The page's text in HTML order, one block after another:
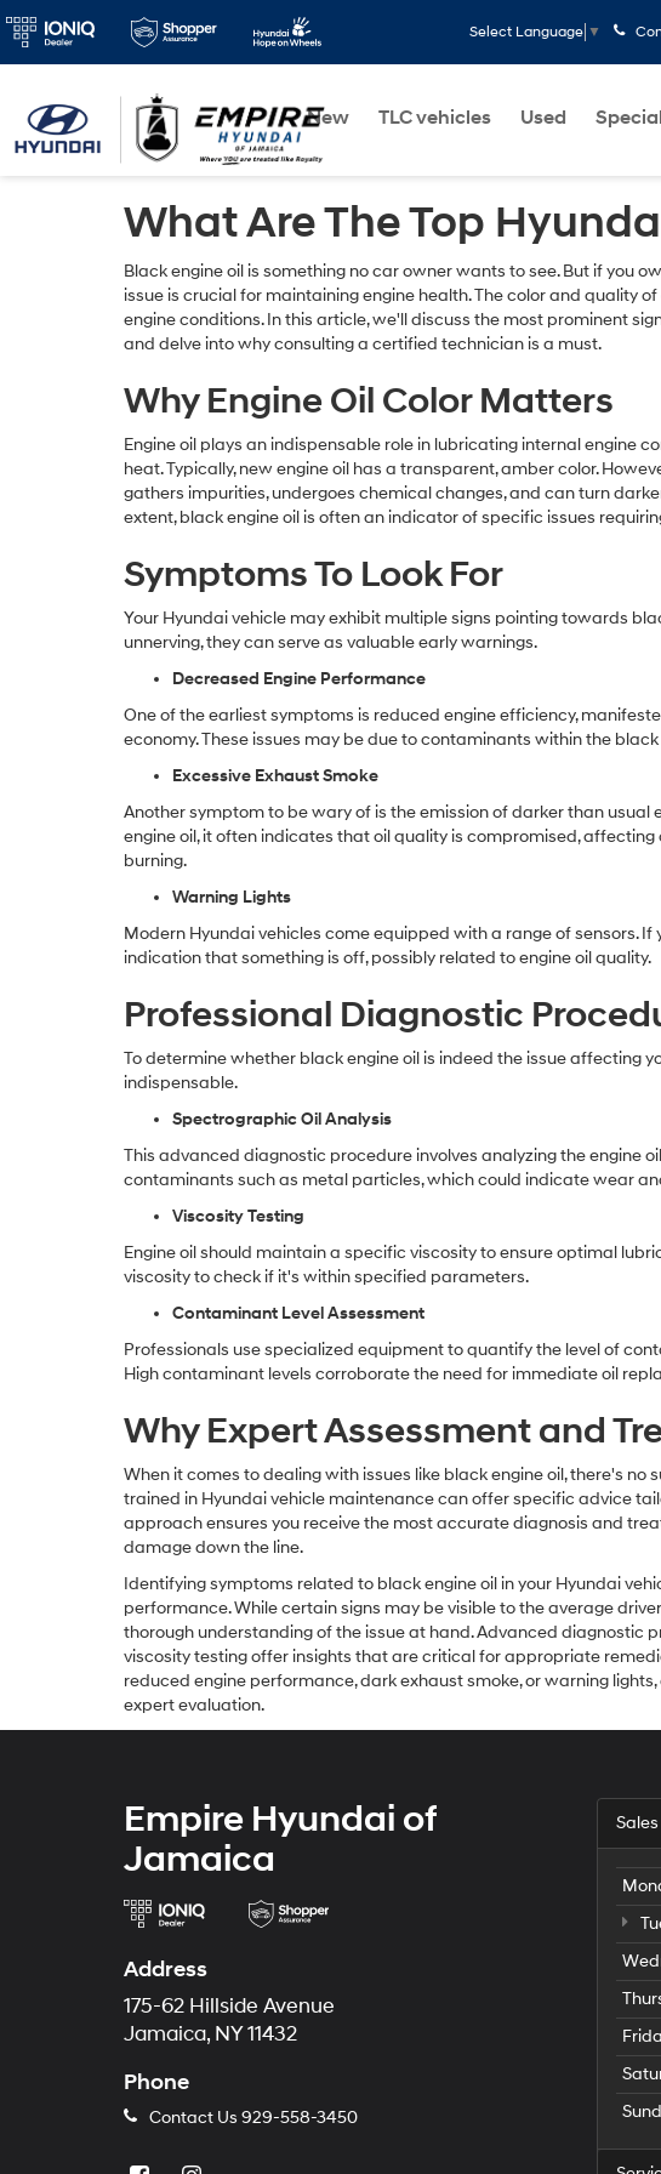
Select Language ▼
New TLC vehicles Used
What Are The Top
Black engine oil is something no car owner wants to see. But if you
issue is crucial for maintaining engine health. The color and quality
engine conditions. In this article, we'll discuss the most prominent
and delve into why consulting a certified technician is a must.
Why Engine Oil Color Matters
Engine oil plays an indispensable role in lubricating internal engine
heat. Typically, new engine oil has a transparent, amber color.
gathers impurities, undergoes chemical changes, and can turn
extent, black engine oil is often an indicator of specific issues
Symptoms To Look For
Your Hyundai vehicle may exhibit multiple signs pointing towards
unnerving, they can serve as valuable early warnings.
Decreased Engine Performance
One of the earliest symptoms is reduced engine efficiency,
economy. These issues may be due to contaminants within the
Excessive Exhaust Smoke
Another symptom to be wary of is the emission of darker than usual
engine oil, it often indicates that oil quality is compromised,
burning.
Warning Lights
Modern Hyundai vehicles come equipped with a range of sensors. If
indication that something is off, possibly related to engine oil quality.
Professional Diagnostic
To determine whether black engine oil is indeed the issue affecting
indispensable.
Spectrographic Oil Analysis
This advanced diagnostic procedure involves analyzing the engine
contaminants such as metal particles, which could indicate wear
Viscosity Testing
Engine oil should maintain a specific viscosity to ensure optimal
viscosity to check if it's within specified parameters.
Contaminant Level Assessment
Professionals use specialized equipment to quantify the level of
High contaminant levels corroborate the need for immediate oil
Why Expert Assessment and
When it comes to dealing with issues like black engine oil, there's no
trained in Hyundai vehicle maintenance can offer specific advice
approach ensures you receive the most accurate diagnosis and
damage down the line.
Identifying symptoms related to black engine oil in your Hyundai
performance. While certain signs may be visible to the average
thorough understanding of the issue at hand. Advanced diagnostic
viscosity testing offer insights that are critical for appropriate
reduced engine performance, dark exhaust smoke, or warning
expert evaluation.
Empire Hyundai of
Jamaica
Address
175-62 Hillside Avenue
Jamaica, NY 11432
Phone
Contact Us 929-558-3450